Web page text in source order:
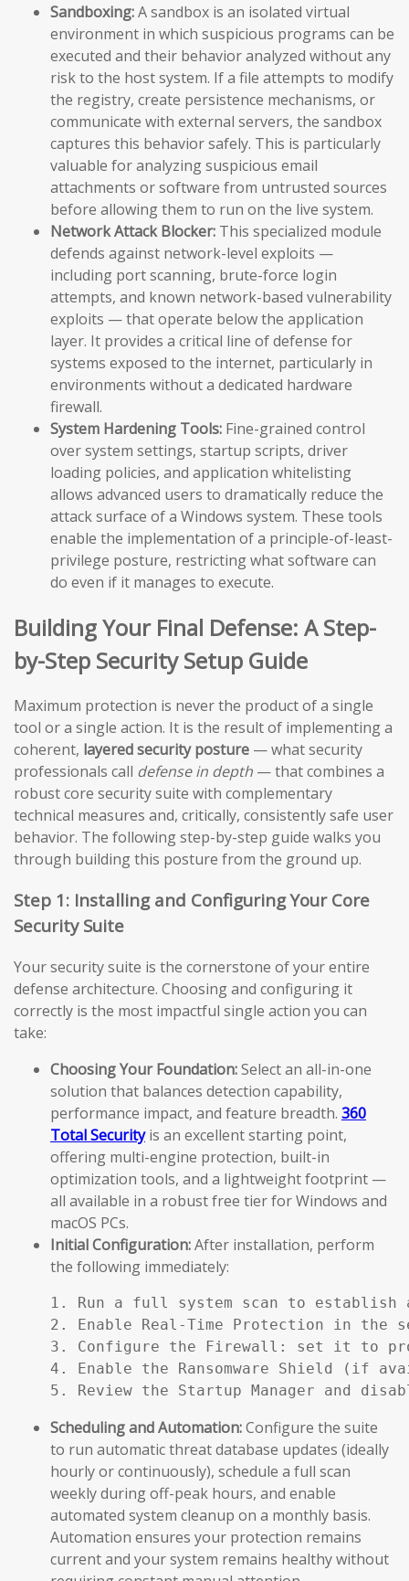
Sandboxing:A sandbox is an isolated virtual
environment in which suspicious programs can be
executed and their behavior analyzed without any
risk to the host system. If a file attempts to modify
the registry, create persistence mechanisms, or
communicate with external servers, the sandbox
captures this behavior safely. This is particularly
valuable for analyzing suspicious email
attachments or software from untrusted sources
before allowing them to run on the live system.
Network Attack Blocker: This specialized module
defends against network-level exploits —
including port scanning, brute-force login
attempts, and known network-based vulnerability
exploits — that operate below the application
layer. It provides a critical line of defense for
systems exposed to the internet, particularly in
environments without a dedicated hardware
firewall.
System Hardening Tools: Fine-grained control
over system settings, startup scripts, driver
loading policies, and application whitelisting
allows advanced users to dramatically reduce the
attack surface of a Windows system. These tools
enable the implementation of a principle-of-least-
privilege posture, restricting what software can
do even if it manages to execute.
Building Your Final Defense: A Step-
by-Step Security Setup Guide
Maximum protection is never the product of a single
tool or a single action. It is the result of implementing a
coherent, layered security posture — what security
professionals call defense in depth — that combines a
robust core security suite with complementary
technical measures and, critically, consistently safe user
behavior. The following step-by-step guide walks you
through building this posture from the ground up.
Step 1: Installing and Configuring Your Core
Security Suite
Your security suite is the cornerstone of your entire
defense architecture. Choosing and configuring it
correctly is the most impactful single action you can
take:
Choosing Your Foundation:Select an all-in-one
solution that balances detection capability,
performance impact, and feature breadth. 360
Total Securityis an excellent starting point,
offering multi-engine protection, built-in
optimization tools, and a lightweight footprint —
all available in a robust free tier for Windows and
macOS PCs.
Initial Configuration:After installation, perform
the following immediately:
1. Run a full system scan to establish
2. Enable Real-Time Protection in the
3. Configure the Firewall: set it to
4. Enable the Ransomware Shield (if
5. Review the Startup Manager and
Scheduling and Automation:Configure the suite
to run automatic threat database updates (ideally
hourly or continuously), schedule a full scan
weekly during off-peak hours, and enable
automated system cleanup on a monthly basis.
Automation ensures your protection remains
current and your system remains healthy without